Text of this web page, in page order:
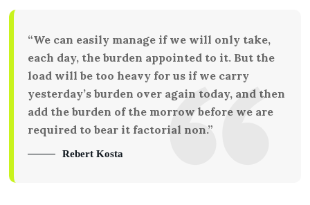
“We can easily manage if we will only take,
each day, the burden appointed to it. But the
load will be too heavy for us if we carry
yesterday’s burden over again today, and then
add the burden of the morrow before we are
required to bear it factorial non.”
Rebert Kosta